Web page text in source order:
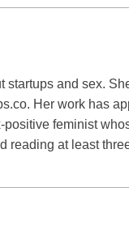
and sex.
Her work has
positive feminist
reading at least